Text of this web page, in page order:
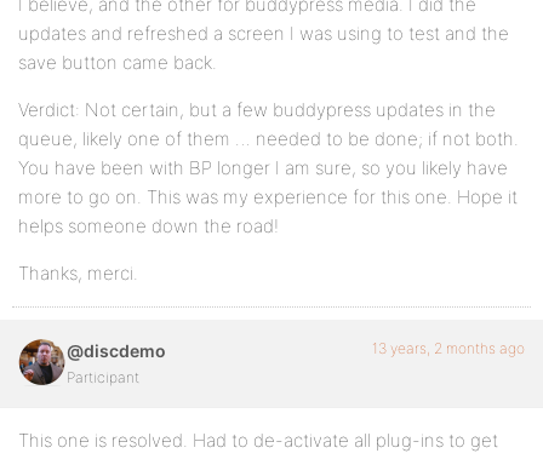
updates and refreshed a screen I was using to test and the
save button came back.
Verdict: Not certain, but a few buddypress updates in the
queue, likely one of them … needed to be done; if not both.
You have been with BP longer I am sure, so you likely have
more to go on. This was my experience for this one. Hope it
helps someone down the road!
Thanks, merci.
@discdemo
Participant
13 years, 2 months ago
This one is resolved. Had to de-activate all plug-ins to get